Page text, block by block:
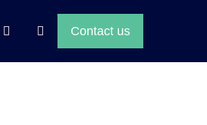
Search
Toggle
Contact us